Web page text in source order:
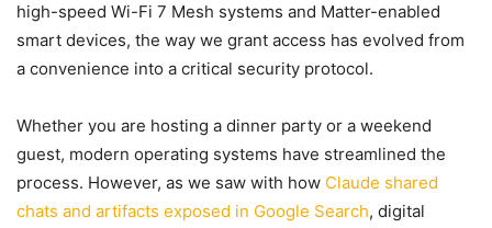
high-speed Wi-Fi 7 Mesh systems and Matter-enabled
smart devices, the way we grant access has evolved from
a convenience into a critical security protocol.
Whether you are hosting a dinner party or a weekend
guest, modern operating systems have streamlined the
process. However, as we saw with how Claude shared
chats and artifacts exposed in Google Search, digital